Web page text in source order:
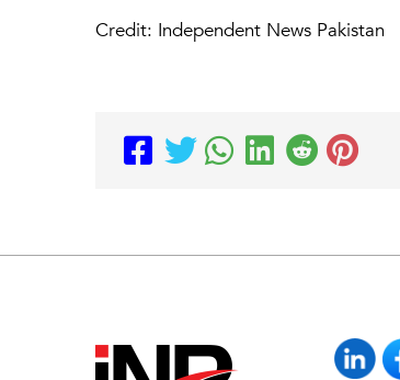
Credit: Independent News Pakistan